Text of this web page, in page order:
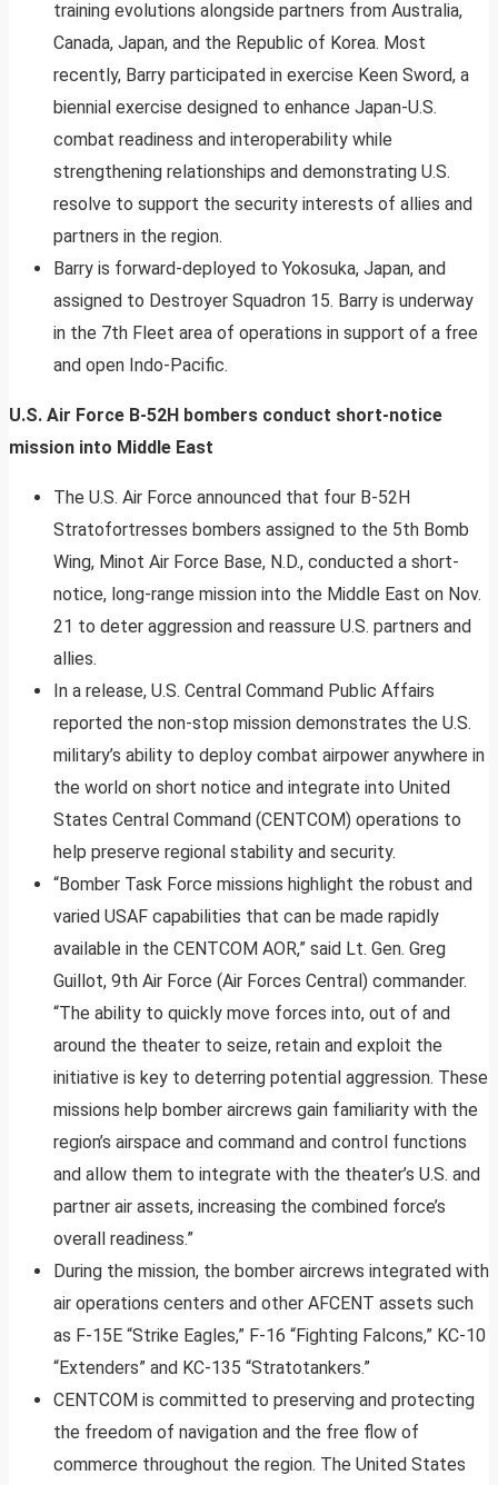
training evolutions alongside partners from Australia,
Canada, Japan, and the Republic of Korea. Most
recently, Barry participated in exercise Keen Sword, a
biennial exercise designed to enhance Japan-U.S.
combat readiness and interoperability while
strengthening relationships and demonstrating U.S.
resolve to support the security interests of allies and
partners in the region.
Barry is forward-deployed to Yokosuka, Japan, and
assigned to Destroyer Squadron 15. Barry is underway
in the 7th Fleet area of operations in support of a free
and open Indo-Pacific.
U.S. Air Force B-52H bombers conduct short-notice
mission into Middle East
The U.S. Air Force announced that four B-52H
Stratofortresses bombers assigned to the 5th Bomb
Wing, Minot Air Force Base, N.D., conducted a short-
notice, long-range mission into the Middle East on Nov.
21 to deter aggression and reassure U.S. partners and
allies.
In a release, U.S. Central Command Public Affairs
reported the non-stop mission demonstrates the U.S.
military’s ability to deploy combat airpower anywhere in
the world on short notice and integrate into United
States Central Command (CENTCOM) operations to
help preserve regional stability and security.
“Bomber Task Force missions highlight the robust and
varied USAF capabilities that can be made rapidly
available in the CENTCOM AOR,” said Lt. Gen. Greg
Guillot, 9th Air Force (Air Forces Central) commander.
“The ability to quickly move forces into, out of and
around the theater to seize, retain and exploit the
initiative is key to deterring potential aggression. These
missions help bomber aircrews gain familiarity with the
region’s airspace and command and control functions
and allow them to integrate with the theater’s U.S. and
partner air assets, increasing the combined force’s
overall readiness.”
During the mission, the bomber aircrews integrated with
air operations centers and other AFCENT assets such
as F-15E “Strike Eagles,” F-16 “Fighting Falcons,” KC-10
“Extenders” and KC-135 “Stratotankers.”
CENTCOM is committed to preserving and protecting
the freedom of navigation and the free flow of
commerce throughout the region. The United States